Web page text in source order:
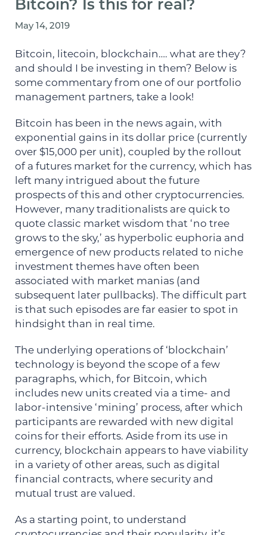
Bitcoin? Is this for real?
May 14, 2019
Bitcoin, litecoin, blockchain…. what are they?
and should I be investing in them? Below is
some commentary from one of our portfolio
management partners, take a look!
Bitcoin has been in the news again, with
exponential gains in its dollar price (currently
over $15,000 per unit), coupled by the rollout
of a futures market for the currency, which has
left many intrigued about the future
prospects of this and other cryptocurrencies.
However, many traditionalists are quick to
quote classic market wisdom that ‘no tree
grows to the sky,’ as hyperbolic euphoria and
emergence of new products related to niche
investment themes have often been
associated with market manias (and
subsequent later pullbacks). The difficult part
is that such episodes are far easier to spot in
hindsight than in real time.
The underlying operations of ‘blockchain’
technology is beyond the scope of a few
paragraphs, which, for Bitcoin, which
includes new units created via a time- and
labor-intensive ‘mining’ process, after which
participants are rewarded with new digital
coins for their efforts. Aside from its use in
currency, blockchain appears to have viability
in a variety of other areas, such as digital
financial contracts, where security and
mutual trust are valued.
As a starting point, to understand